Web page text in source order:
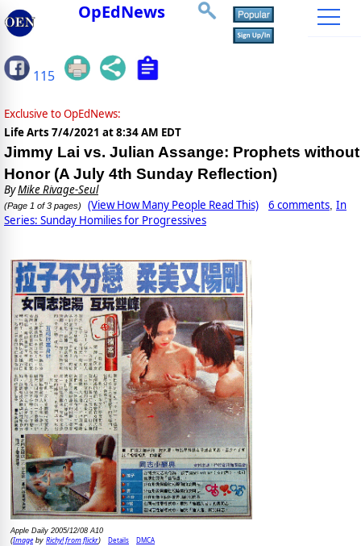
OpEdNews
115
Exclusive to OpEdNews:
Life Arts 7/4/2021 at 8:34 AM EDT
Jimmy Lai vs. Julian Assange: Prophets without
Honor (A July 4th Sunday Reflection)
ByMike Rivage-Seul
(Page 1 of 3 pages) (View How Many People Read This) 6 comments, In
Series: Sunday Homilies for Progressives
Apple Daily 2005/12/08 A10
(Imageby Richy! from flickr) Details DMCA